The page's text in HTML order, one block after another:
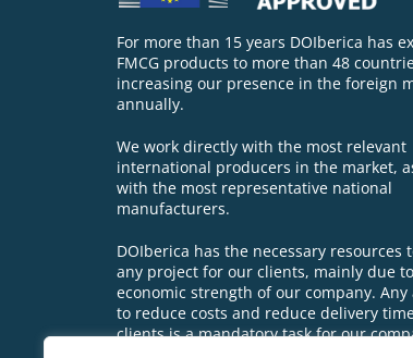
For more than 15 years DOIberica has
FMCG products to more than 48
increasing our presence in the foreign
annually.
We work directly with the most relevant
international producers in the market,
with the most representative national
manufacturers.
DOIberica has the necessary resources
any project for our clients, mainly due
economic strength of our company. Any
to reduce costs and reduce delivery
clients is a mandatory task for our